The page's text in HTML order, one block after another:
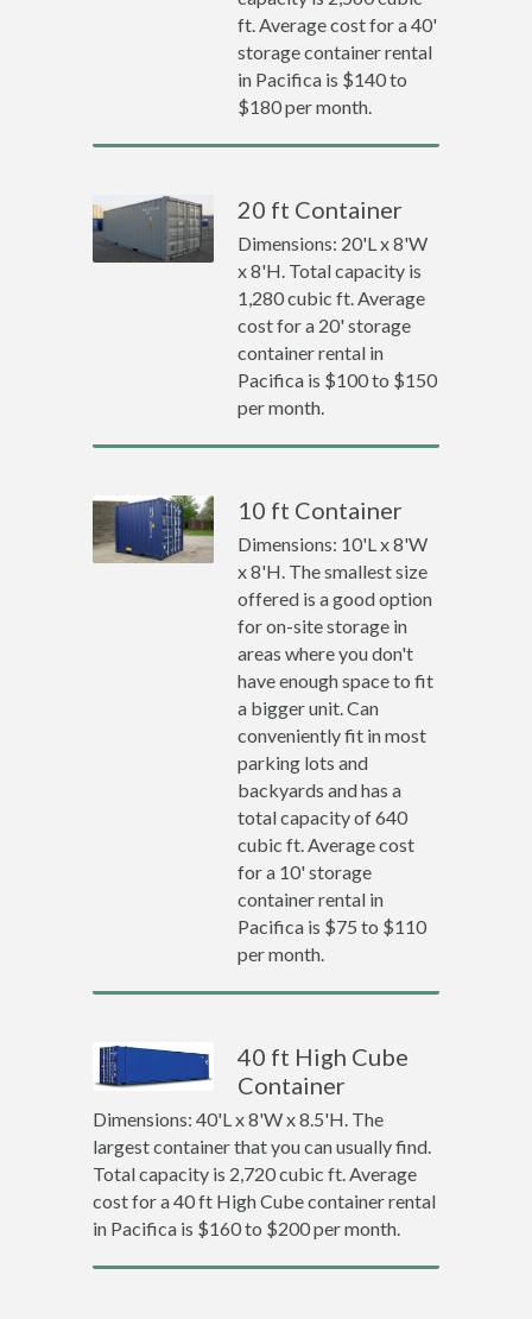
ft. Average cost for a 40'
storage container rental
in Pacifica is $140 to
$180 per month.
20 ft Container
Dimensions: 20'L x 8'W
x 8'H. Total capacity is
1,280 cubic ft. Average
cost for a 20' storage
container rental in
Pacifica is $100 to $150
per month.
10 ft Container
Dimensions: 10'L x 8'W
x 8'H. The smallest size
offered is a good option
for on-site storage in
areas where you don't
have enough space to fit
a bigger unit. Can
conveniently fit in most
parking lots and
backyards and has a
total capacity of 640
cubic ft. Average cost
for a 10' storage
container rental in
Pacifica is $75 to $110
per month.
40 ft High Cube
Container
Dimensions: 40'L x 8'W x 8.5'H. The
largest container that you can usually find.
Total capacity is 2,720 cubic ft. Average
cost for a 40 ft High Cube container rental
in Pacifica is $160 to $200 per month.